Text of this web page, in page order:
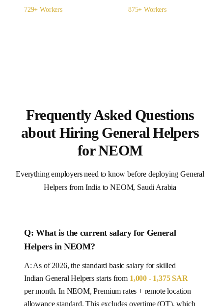
729+ Workers
875+ Workers
Frequently Asked Questions
about Hiring General Helpers
for NEOM
Everything employers need to know before deploying General
Helpers from India to NEOM, Saudi Arabia
Q: What is the current salary for General
HelpersinNEOM?
A: As of 2026, the standard basic salary for skilled
Indian General Helpers starts from 1,000 - 1,375 SAR
per month. In NEOM, Premium rates + remote location
allowance standard. This excludes overtime (OT), which